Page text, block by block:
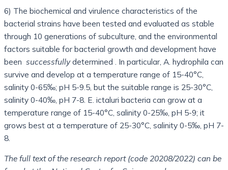
6) The biochemical and virulence characteristics of the
bacterial strains have been tested and evaluated as stable
through 10 generations of subculture, and the environmental
factors suitable for bacterial growth and development have
been successfullydetermined . In particular, A. hydrophila can
survive and develop at a temperature range of 15-40°C,
salinity 0-65‰; pH 5-9.5, but the suitable range is 25-30°C,
salinity 0-40‰, pH 7-8. E. ictaluri bacteria can grow at a
temperature range of 15-40°C, salinity 0-25‰, pH 5-9; it
grows best at a temperature of 25-30°C, salinity 0-5‰, pH 7-
8.
The full text of the research report (code 20208/2022) can be